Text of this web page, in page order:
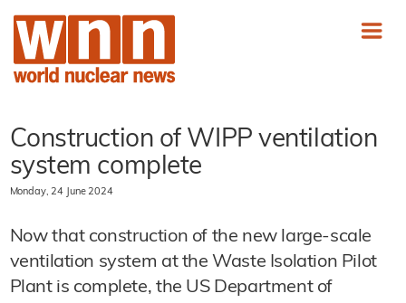
Construction of WIPP ventilation
system complete
Monday, 24 June 2024
Now that construction of the new large-scale
ventilation system at the Waste Isolation Pilot
Plant is complete, the US Department of